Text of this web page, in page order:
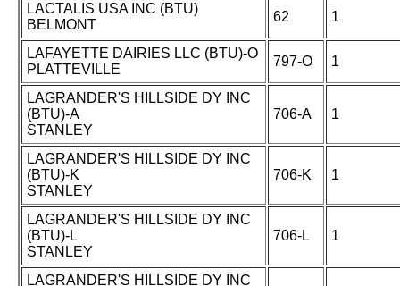
LACTALIS USA INC (BTU)
BELMONT
62 1
LAFAYETTE DAIRIES LLC (BTU)-O
PLATTEVILLE
797-O 1
LAGRANDER'S HILLSIDE DY INC
(BTU)-A
STANLEY
706-A 1
LAGRANDER'S HILLSIDE DY INC
(BTU)-K
STANLEY
706-K 1
LAGRANDER'S HILLSIDE DY INC
(BTU)-L
STANLEY
706-L 1
LAGRANDER'S HILLSIDE DY INC